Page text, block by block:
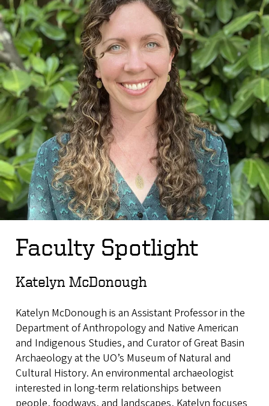
Faculty Spotlight
Katelyn McDonough
Katelyn McDonough is an Assistant Professor in the
Department of Anthropology and Native American
and Indigenous Studies, and Curator of Great Basin
Archaeology at the UO’s Museum of Natural and
Cultural History. An environmental archaeologist
interested in long-term relationships between